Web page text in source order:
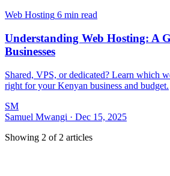
Web Hosting 6 min read
Understanding Web Hosting: A
Businesses
Shared, VPS, or dedicated? Learn which
right for your Kenyan business and budget.
SM
Samuel Mwangi · Dec 15, 2025
Showing 2 of 2 articles